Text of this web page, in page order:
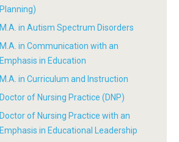
Planning)
M.A. in Autism Spectrum Disorders
M.A. in Communication with an
Emphasis in Education
M.A. in Curriculum and Instruction
Doctor of Nursing Practice (DNP)
Doctor of Nursing Practice with an
Emphasis in Educational Leadership